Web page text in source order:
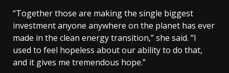
“Together those are making the single biggest
investment anyone anywhere on the planet has ever
made in the clean energy transition,” she said. “I
used to feel hopeless about our ability to do that,
and it gives me tremendous hope.”